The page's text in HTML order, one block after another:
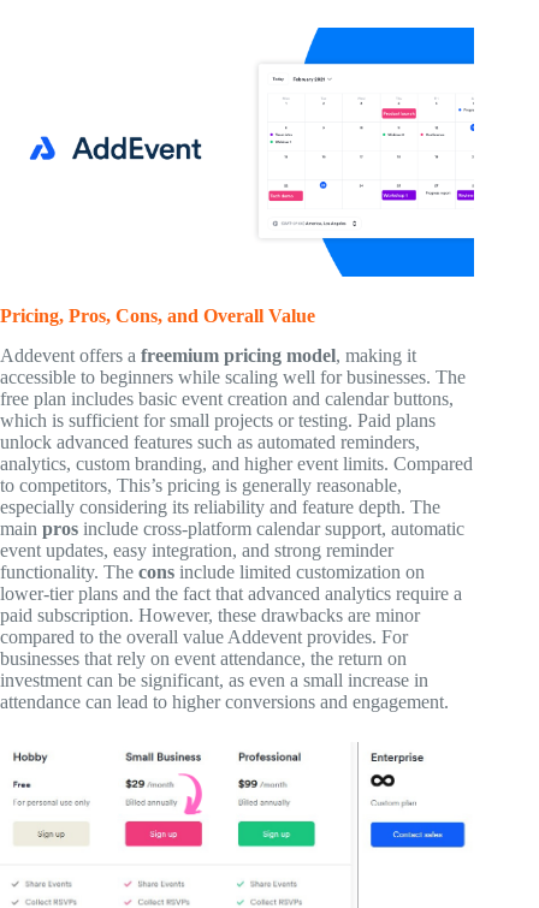
Pricing, Pros, Cons, and Overall Value
Addevent offers a freemium pricing model, making it
accessible to beginners while scaling well for businesses. The
free plan includes basic event creation and calendar buttons,
which is sufficient for small projects or testing. Paid plans
unlock advanced features such as automated reminders,
analytics, custom branding, and higher event limits. Compared
to competitors, This’s pricing is generally reasonable,
especially considering its reliability and feature depth. The
main pros include cross-platform calendar support, automatic
event updates, easy integration, and strong reminder
functionality. The cons include limited customization on
lower-tier plans and the fact that advanced analytics require a
paid subscription. However, these drawbacks are minor
compared to the overall value Addevent provides. For
businesses that rely on event attendance, the return on
investment can be significant, as even a small increase in
attendance can lead to higher conversions and engagement.